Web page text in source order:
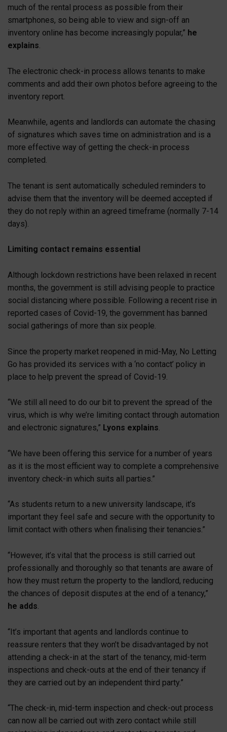
much of the rental process as possible from their
smartphones, so being able to view and sign-off an
inventory online has become increasingly popular,” he
explains.
The electronic check-in process allows tenants to make
comments and add their own photos before agreeing to the
inventory report.
Meanwhile, agents and landlords can automate the chasing
of signatures which saves time on administration and is a
more effective way of getting the check-in process
completed.
The tenant is sent automatically scheduled reminders to
advise them that the inventory will be deemed accepted if
they do not reply within an agreed timeframe (normally 7-14
days).
Limiting contact remains essential
Although lockdown restrictions have been relaxed in recent
months, the government is still advising people to practice
social distancing where possible. Following a recent rise in
reported cases of Covid-19, the government has banned
social gatherings of more than six people.
Since the property market reopened in mid-May, No Letting
Go has provided its services with a ‘no contact’ policy in
place to help prevent the spread of Covid-19.
“We still all need to do our bit to prevent the spread of the
virus, which is why we’re limiting contact through automation
and electronic signatures,” Lyons explains.
“We have been offering this service for a number of years
as it is the most efficient way to complete a comprehensive
inventory check-in which suits all parties.”
“As students return to a new university landscape, it’s
important they feel safe and secure with the opportunity to
limit contact with others when finalising their tenancies.”
“However, it’s vital that the process is still carried out
professionally and thoroughly so that tenants are aware of
how they must return the property to the landlord, reducing
the chances of deposit disputes at the end of a tenancy,”
he adds.
“It’s important that agents and landlords continue to
reassure renters that they won’t be disadvantaged by not
attending a check-in at the start of the tenancy, mid-term
inspections and check-outs at the end of their tenancy if
they are carried out by an independent third party.”
“The check-in, mid-term inspection and check-out process
can now all be carried out with zero contact while still